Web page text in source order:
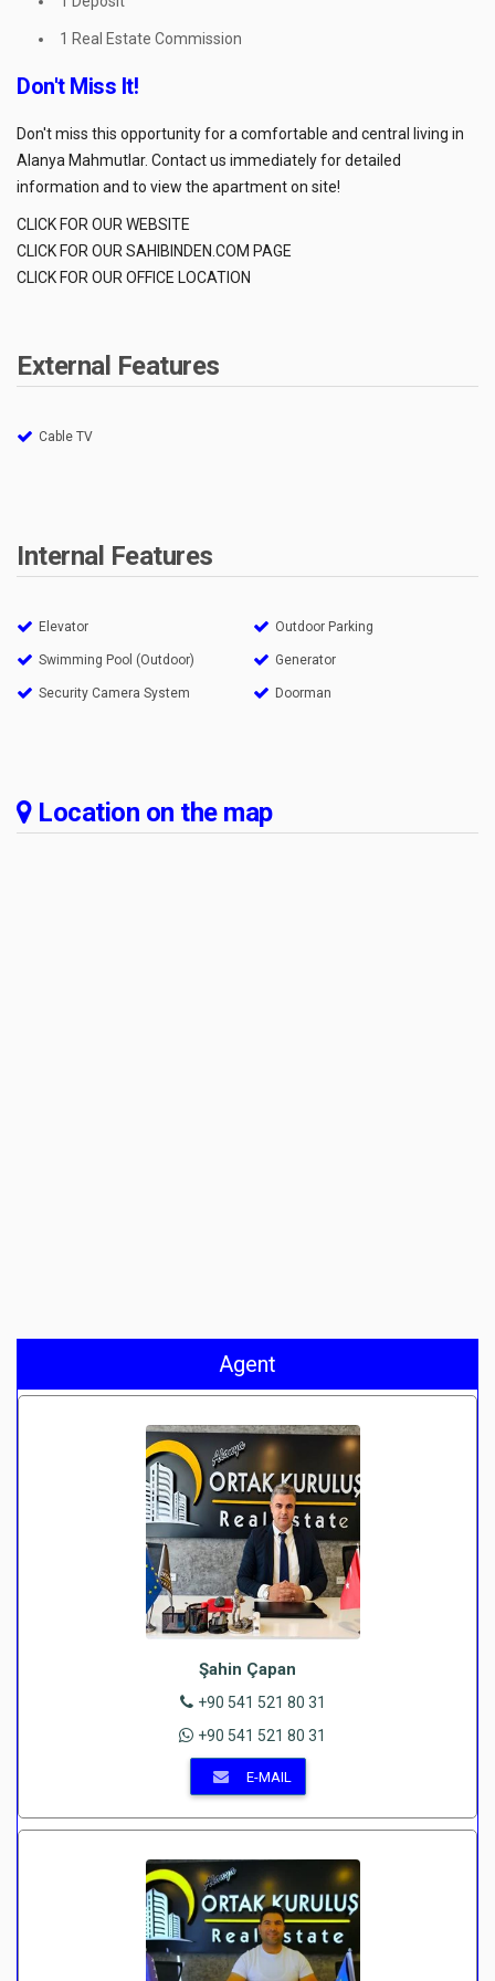
1 Real Estate Commission
Don't Miss It!
Don't miss this opportunity for a comfortable and central living in
Alanya Mahmutlar. Contact us immediately for detailed
information and to view the apartment on site!
CLICK FOR OUR WEBSITE
CLICK FOR OUR SAHIBINDEN.COM PAGE
CLICK FOR OUR OFFICE LOCATION
External Features
Cable TV
Internal Features
Elevator Outdoor Parking
Swimming Pool (Outdoor) Generator
Security Camera System Doorman
Location on the map
Agent
Şahin Çapan
+90 541 521 80 31
+90 541 521 80 31
E-MAIL